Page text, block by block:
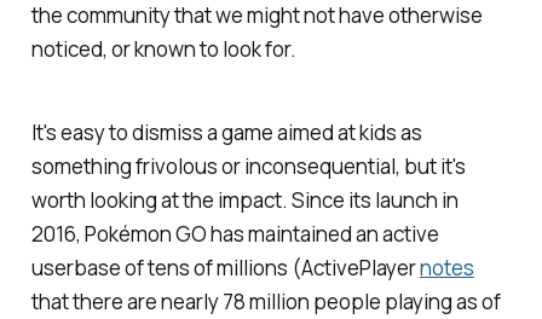
the community that we might not have otherwise
noticed, or known to look for.
It's easy to dismiss a game aimed at kids as
something frivolous or inconsequential, but it's
worth looking at the impact. Since its launch in
2016, Pokémon GOhas maintained an active
userbase of tens of millions (ActivePlayernotes
that there are nearly 78 million people playing as of